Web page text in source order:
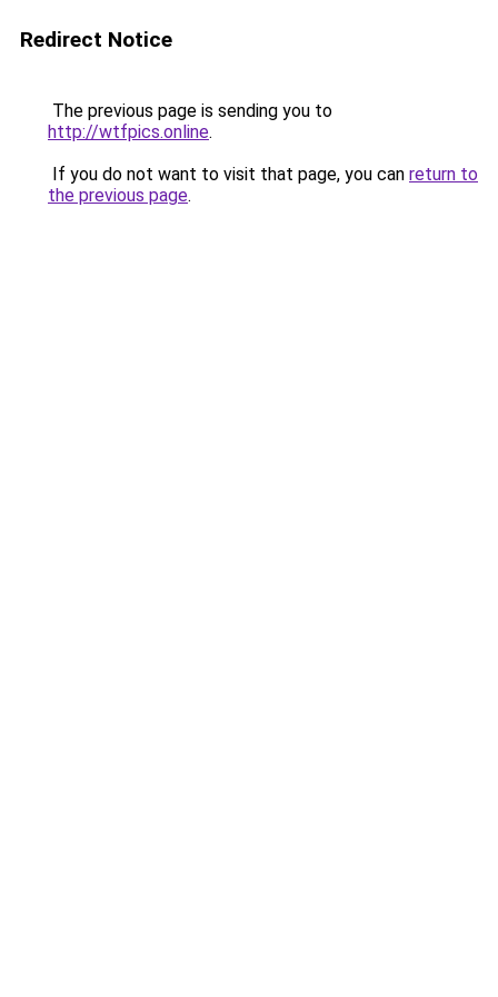
Redirect Notice
The previous page is sending you to
http://wtfpics.online.
If you do not want to visit that page, you can return to
the previous page.